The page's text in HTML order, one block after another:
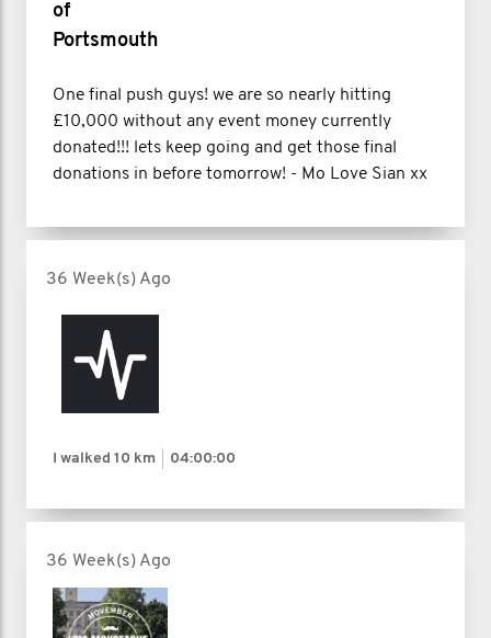
of
Portsmouth
One final push guys! we are so nearly hitting
£10,000 without any event money currently
donated!!! lets keep going and get those final
donations in before tomorrow! - Mo Love Sian xx
36 Week(s) Ago
I walked 10 km 04:00:00
36 Week(s) Ago